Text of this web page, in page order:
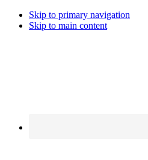
Skip to primary navigation
Skip to main content